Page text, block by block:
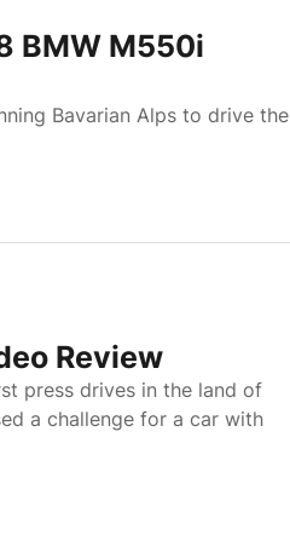
BMW M550i
Bavarian Alps to drive the
Review
press drives in the land of
a challenge for a car with